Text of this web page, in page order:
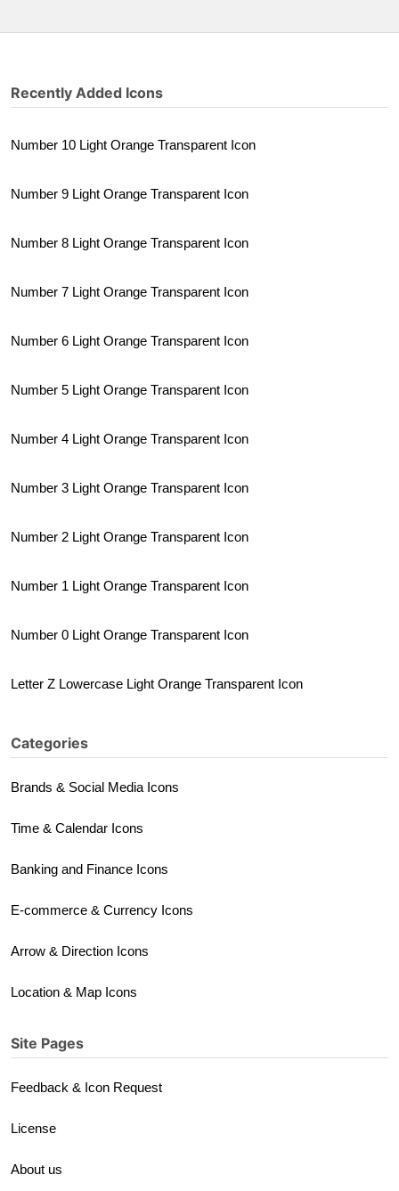
Recently Added Icons
Number 10 Light Orange Transparent Icon
Number 9 Light Orange Transparent Icon
Number 8 Light Orange Transparent Icon
Number 7 Light Orange Transparent Icon
Number 6 Light Orange Transparent Icon
Number 5 Light Orange Transparent Icon
Number 4 Light Orange Transparent Icon
Number 3 Light Orange Transparent Icon
Number 2 Light Orange Transparent Icon
Number 1 Light Orange Transparent Icon
Number 0 Light Orange Transparent Icon
Letter Z Lowercase Light Orange Transparent Icon
Categories
Brands & Social Media Icons
Time & Calendar Icons
Banking and Finance Icons
E-commerce & Currency Icons
Arrow & Direction Icons
Location & Map Icons
Site Pages
Feedback & Icon Request
License
About us